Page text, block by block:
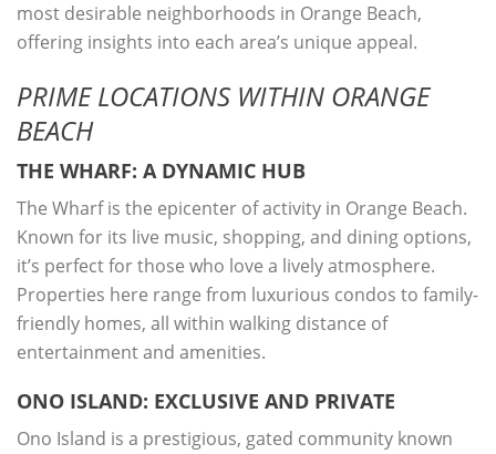
most desirable neighborhoods in Orange Beach,
offering insights into each area’s unique appeal.
PRIME LOCATIONS WITHIN ORANGE
BEACH
THE WHARF: A DYNAMIC HUB
The Wharf is the epicenter of activity in Orange Beach.
Known for its live music, shopping, and dining options,
it’s perfect for those who love a lively atmosphere.
Properties here range from luxurious condos to family-
friendly homes, all within walking distance of
entertainment and amenities.
ONO ISLAND: EXCLUSIVE AND PRIVATE
Ono Island is a prestigious, gated community known